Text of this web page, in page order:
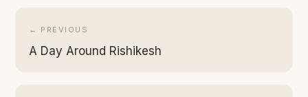
← PREVIOUS
A Day Around Rishikesh